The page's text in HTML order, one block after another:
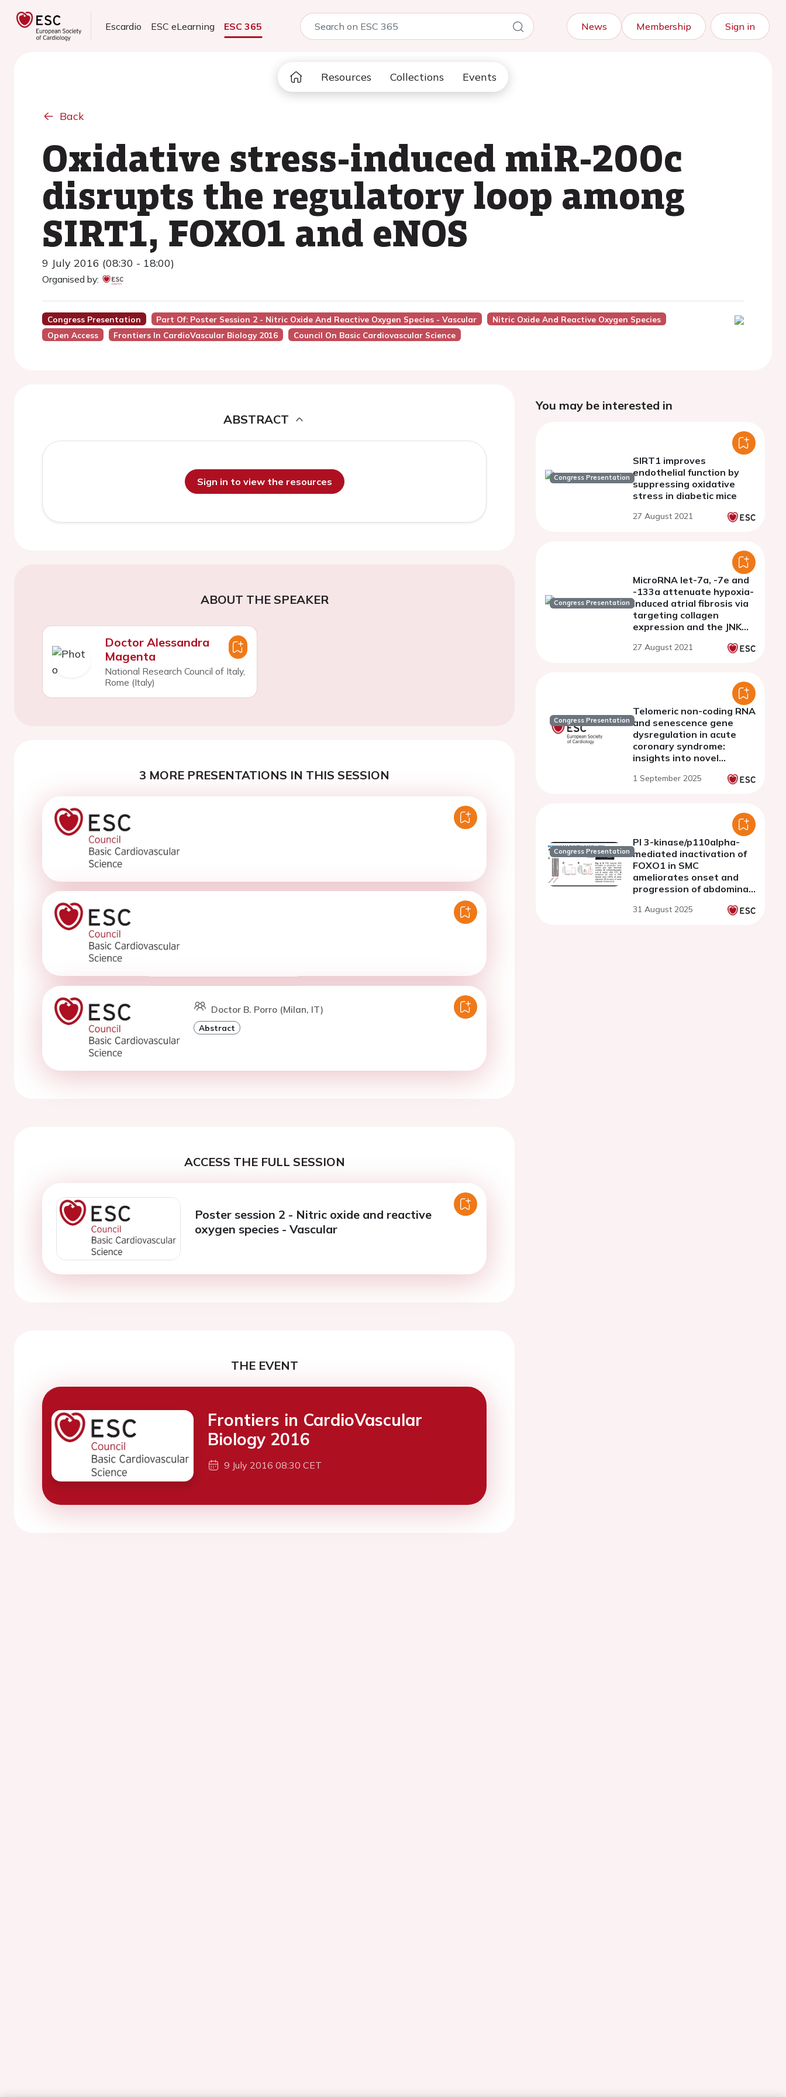
Escardio ESC eLearning ESC 365 News Membership Sign in
Resources Collections Events
Back
Oxidative stress-induced miR-200c
disrupts the regulatory loop among
SIRT1, FOXO1 and eNOS
9 July 2016 (08:30 - 18:00)
Organised by:
Congress Presentation Part Of: Poster Session 2 - Nitric Oxide And Reactive Oxygen Species - Vascular
Nitric Oxide And Reactive Oxygen Species
Open Access
Frontiers In CardioVascular Biology 2016 Council On Basic Cardiovascular Science
ABSTRACT
Sign in to view the resources
ABOUT THE SPEAKER
Doctor Alessandra
Magenta
National Research Council of Italy,
Rome (Italy)
3 MORE PRESENTATIONS IN THIS SESSION
Doctor B. Porro (Milan, IT)
Abstract
ACCESS THE FULL SESSION
Poster session 2 - Nitric oxide and reactive
oxygen species - Vascular
THE EVENT
Frontiers in CardioVascular
Biology 2016
9 July 2016 08:30 CET
You may be interested in
Congress Presentation
SIRT1 improves
endothelial function by
suppressing oxidative
stress in diabetic mice
27 August 2021
Congress Presentation
MicroRNA let-7a, -7e and
-133a attenuate hypoxia-
induced atrial fibrosis via
targeting collagen
expression and the JNK
cardiomyocytes
27 August 2021
Congress Presentation
Telomeric non-coding RNA
and senescence gene
dysregulation in acute
coronary syndrome:
insights into novel
therapeutic targets
1 September 2025
Congress Presentation
PI 3-kinase/p110alpha-
mediated inactivation of
FOXO1 in SMC
ameliorates onset and
progression of abdominal
31 August 2025